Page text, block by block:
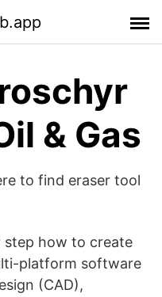
& Gas
to find eraser tool
step how to create
platform software
(CAD),